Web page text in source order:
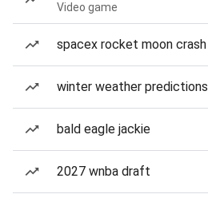
Video game
spacex rocket moon crash
winter weather predictions
bald eagle jackie
2027 wnba draft